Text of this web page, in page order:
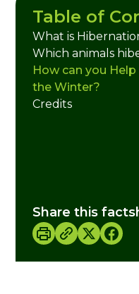
Table of
What is
Which animals
How can you
the Winter?
Credits
Share this